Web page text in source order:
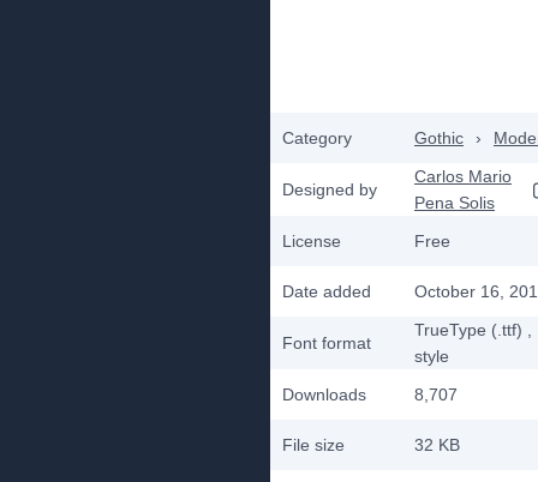
Category Gothic ›
Designed by
Carlos Mario
Pena Solis
License
Free
Date added October 16,
Font format
TrueType (.ttf)
style
Downloads
8,707
File size 32 KB